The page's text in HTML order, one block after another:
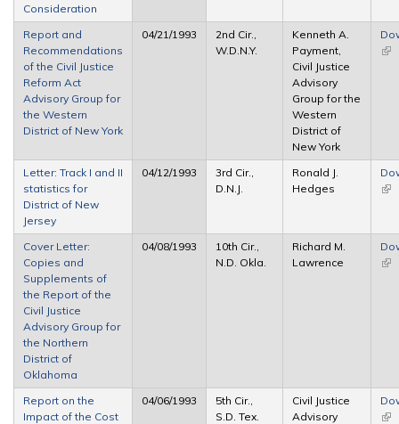
Consideration
Report and
Recommendations
of the Civil Justice
Reform Act
Advisory Group for
the Western
District of New York
04/21/1993
2nd Cir.,
W.D.N.Y.
Kenneth A.
Payment,
Civil Justice
Advisory
Group for the
Western
District of
New York
Letter: Track I and II
statistics for
District of New
Jersey
04/12/1993
3rd Cir.,
D.N.J.
Ronald J.
Hedges
Cover Letter:
Copies and
Supplements of
the Report of the
Civil Justice
Advisory Group for
the Northern
District of
Oklahoma
04/08/1993
10th Cir.,
N.D. Okla.
Richard M.
Lawrence
Report on the
Impact of the Cost
04/06/1993
5th Cir.,
S.D. Tex.
Civil Justice
Advisory